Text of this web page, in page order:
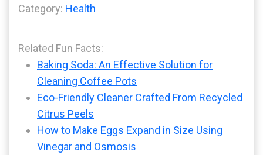
Category: Health
Related Fun Facts:
Baking Soda: An Effective Solution for
Cleaning Coffee Pots
Eco-Friendly Cleaner Crafted From Recycled
Citrus Peels
How to Make Eggs Expand in Size Using
Vinegar and Osmosis